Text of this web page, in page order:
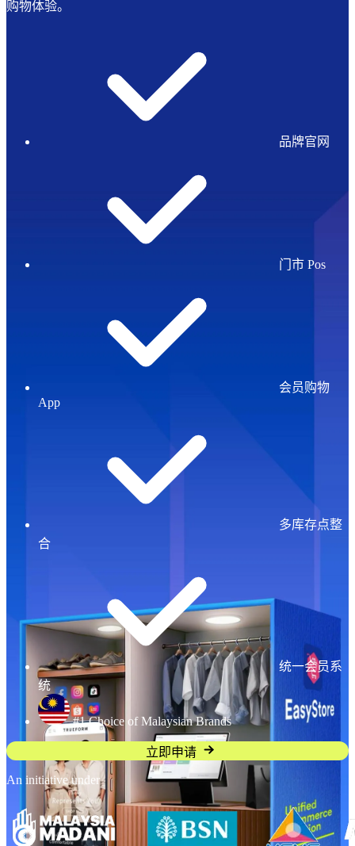
购物体验。
品牌官网
门市 Pos
会员购物
App
多库存点整
合
统一会员系
统
#1 Choice of Malaysian Brands
立即申请
An initiative under